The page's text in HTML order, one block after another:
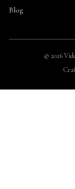
Blog
© 2026